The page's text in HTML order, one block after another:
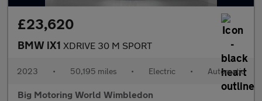
£23,620
BMW iX1 XDRIVE 30 M SPORT
2023 • 50,195 miles • Electric • Automatic
Big Motoring World Wimbledon